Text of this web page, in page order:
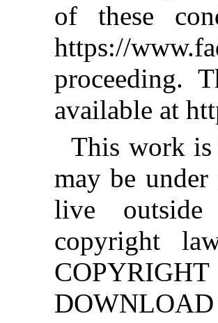
of these
https://
proceeding.
available at
This work is
may be
live outside
copyright